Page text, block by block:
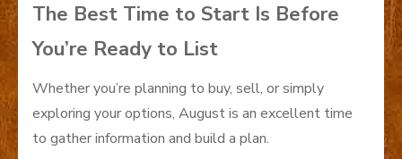
The Best Time to Start Is Before
You’re Ready to List
Whether you’re planning to buy, sell, or simply
exploring your options, August is an excellent time
to gather information and build a plan.